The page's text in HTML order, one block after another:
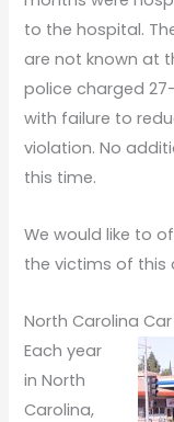
to the hospital.
are not known at
police charged
with failure to
violation. No
this time.
We would like to
the victims of this
North Carolina
Each year
in North
Carolina,